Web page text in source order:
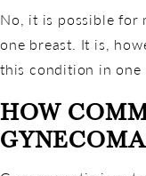
No, it is possible for
one breast. It is,
this condition in one
HOW